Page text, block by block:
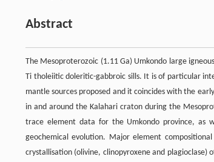
Abstract
The Mesoproterozoic (1.11 Ga) Umkondo large
Ti tholeiitic doleritic-gabbroic sills. It is of particular
mantle sources proposed and it coincides with the
in and around the Kalahari craton during the
trace element data for the Umkondo province, as
geochemical evolution. Major element
crystallisation (olivine, clinopyroxene and